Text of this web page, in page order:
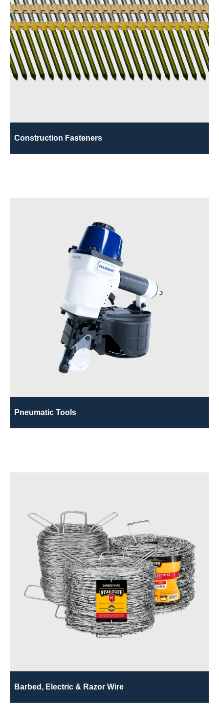
Construction Fasteners
Pneumatic Tools
Barbed, Electric & Razor Wire